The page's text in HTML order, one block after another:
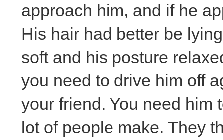
approach him, and if he
His hair had better be
soft and his posture
you need to drive him off
your friend. You need him
lot of people make. They